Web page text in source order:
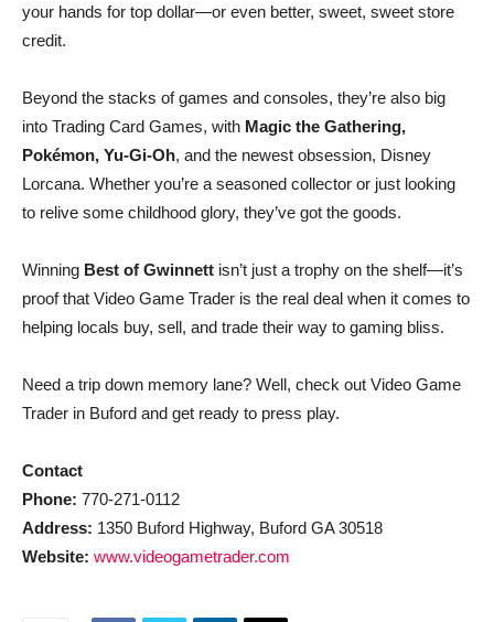
your hands for top dollar—or even better, sweet, sweet store
credit.
Beyond the stacks of games and consoles, they’re also big
into Trading Card Games, with Magic the Gathering,
Pokémon, Yu-Gi-Oh, and the newest obsession, Disney
Lorcana. Whether you’re a seasoned collector or just looking
to relive some childhood glory, they’ve got the goods.
Winning Best of Gwinnett isn’t just a trophy on the shelf—it’s
proof that Video Game Trader is the real deal when it comes to
helping locals buy, sell, and trade their way to gaming bliss.
Need a trip down memory lane? Well, check out Video Game
Trader in Buford and get ready to press play.
Contact
Phone: 770-271-0112
Address: 1350 Buford Highway, Buford GA 30518
Website: www.videogametrader.com